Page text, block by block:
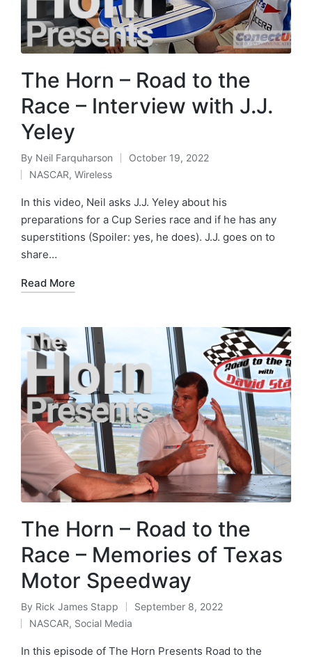
The Horn – Road to the
Race – Interview with J.J.
Yeley
By Neil Farquharson
October 19, 2022
NASCAR, Wireless
In this video, Neil asks J.J. Yeley about his
preparations for a Cup Series race and if he has any
superstitions (Spoiler: yes, he does). J.J. goes on to
share…
Read More
The Horn – Road to the
Race – Memories of Texas
Motor Speedway
By Rick James Stapp
September 8, 2022
NASCAR, Social Media
In this episode of The Horn Presents Road to the